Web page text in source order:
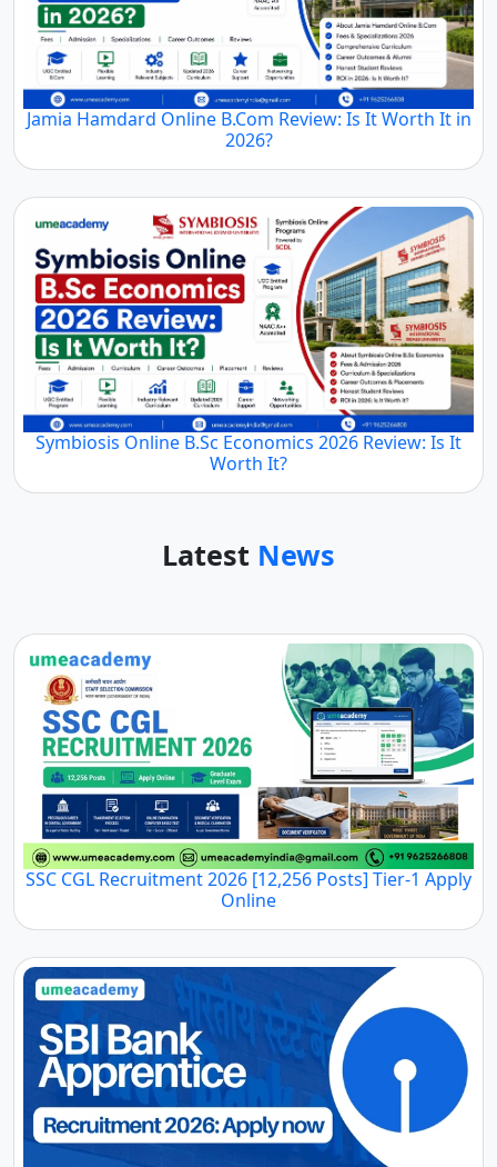
Jamia Hamdard Online B.Com Review: Is It Worth It in
2026?
Symbiosis Online B.Sc Economics 2026 Review: Is It
Worth It?
Latest News
SSC CGL Recruitment 2026 [12,256 Posts] Tier-1 Apply
Online